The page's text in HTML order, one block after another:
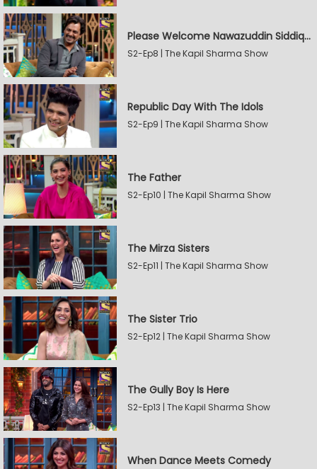
Please Welcome Nawazuddin Siddiqui and Amrita Rao
S2-Ep8 | The Kapil Sharma Show
Republic Day With The Idols
S2-Ep9 | The Kapil Sharma Show
The Father
S2-Ep10 | The Kapil Sharma Show
The Mirza Sisters
S2-Ep11 | The Kapil Sharma Show
The Sister Trio
S2-Ep12 | The Kapil Sharma Show
The Gully Boy Is Here
S2-Ep13 | The Kapil Sharma Show
When Dance Meets Comedy